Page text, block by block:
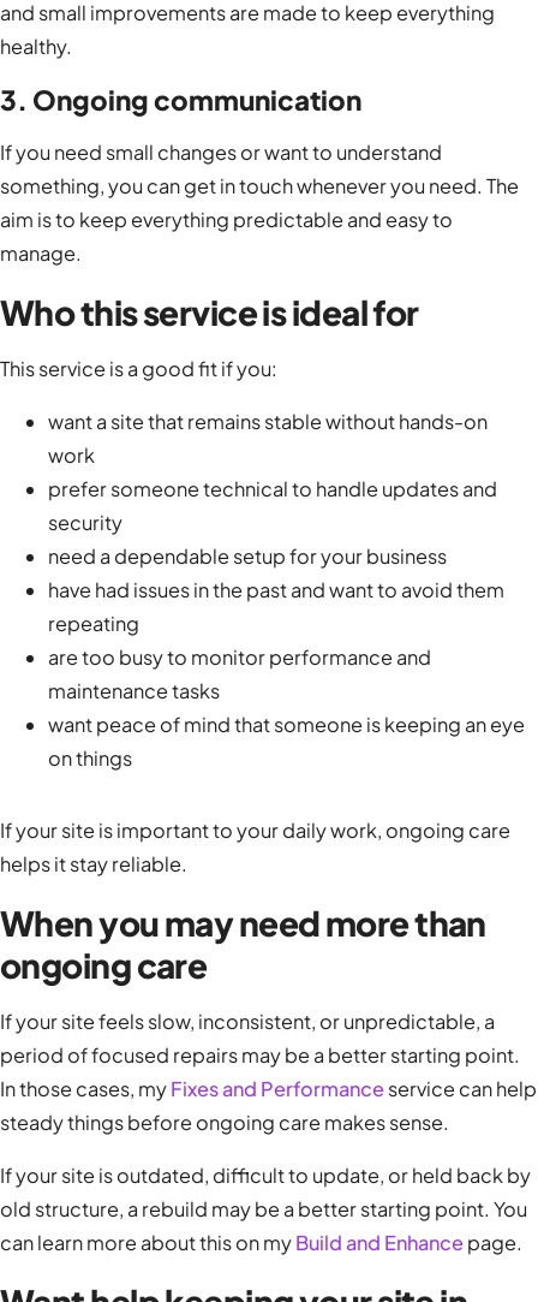
and small improvements are made to keep everything
healthy.
3. Ongoing communication
If you need small changes or want to understand
something, you can get in touch whenever you need. The
aim is to keep everything predictable and easy to
manage.
Who this service is ideal for
This service is a good fit if you:
want a site that remains stable without hands-on
work
prefer someone technical to handle updates and
security
need a dependable setup for your business
have had issues in the past and want to avoid them
repeating
are too busy to monitor performance and
maintenance tasks
want peace of mind that someone is keeping an eye
on things
If your site is important to your daily work, ongoing care
helps it stay reliable.
When you may need more than
ongoing care
If your site feels slow, inconsistent, or unpredictable, a
period of focused repairs may be a better starting point.
In those cases, myFixes and Performanceservice can help
steady things before ongoing care makes sense.
If your site is outdated, difficult to update, or held back by
old structure, a rebuild may be a better starting point. You
can learn more about this on myBuild and Enhancepage.